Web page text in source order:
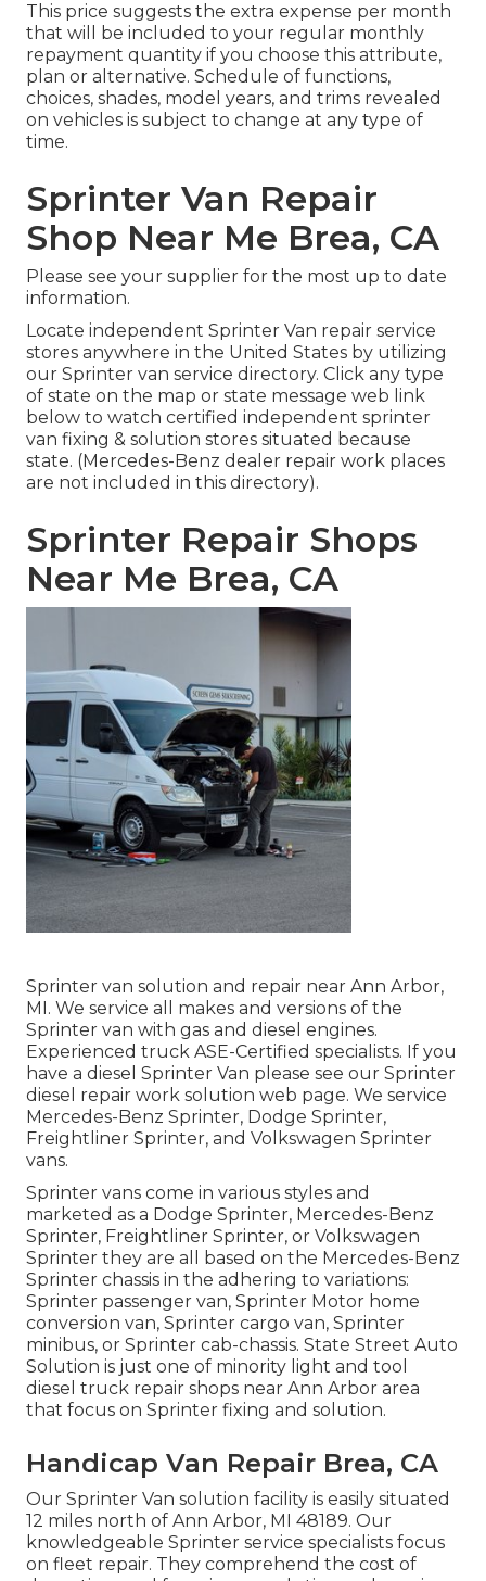
This price suggests the extra expense per month
that will be included to your regular monthly
repayment quantity if you choose this attribute,
plan or alternative. Schedule of functions,
choices, shades, model years, and trims revealed
on vehicles is subject to change at any type of
time.
Sprinter Van Repair
Shop Near Me Brea, CA
Please see your supplier for the most up to date
information.
Locate independent Sprinter Van repair service
stores anywhere in the United States by utilizing
our Sprinter van service directory. Click any type
of state on the map or state message web link
below to watch certified independent sprinter
van fixing & solution stores situated because
state. (Mercedes-Benz dealer repair work places
are not included in this directory).
Sprinter Repair Shops
Near Me Brea, CA
Sprinter van solution and repair near Ann Arbor,
MI. We service all makes and versions of the
Sprinter van with gas and diesel engines.
Experienced truck ASE-Certified specialists. If you
have a diesel Sprinter Van please see our Sprinter
diesel repair work solution web page. We service
Mercedes-Benz Sprinter, Dodge Sprinter,
Freightliner Sprinter, and Volkswagen Sprinter
vans.
Sprinter vans come in various styles and
marketed as a Dodge Sprinter, Mercedes-Benz
Sprinter, Freightliner Sprinter, or Volkswagen
Sprinter they are all based on the Mercedes-Benz
Sprinter chassis in the adhering to variations:
Sprinter passenger van, Sprinter Motor home
conversion van, Sprinter cargo van, Sprinter
minibus, or Sprinter cab-chassis. State Street Auto
Solution is just one of minority light and tool
diesel truck repair shops near Ann Arbor area
that focus on Sprinter fixing and solution.
Handicap Van Repair Brea, CA
Our Sprinter Van solution facility is easily situated
12 miles north of Ann Arbor, MI 48189. Our
knowledgeable Sprinter service specialists focus
on fleet repair. They comprehend the cost of